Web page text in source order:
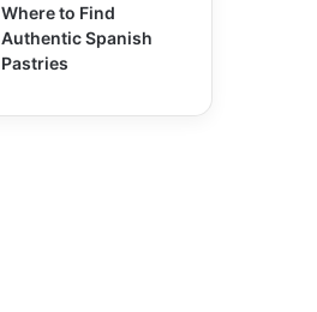
Where to Find
Authentic Spanish
Pastries